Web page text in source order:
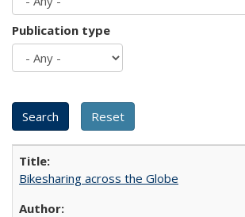
Publication type
Bikesharing across the Globe